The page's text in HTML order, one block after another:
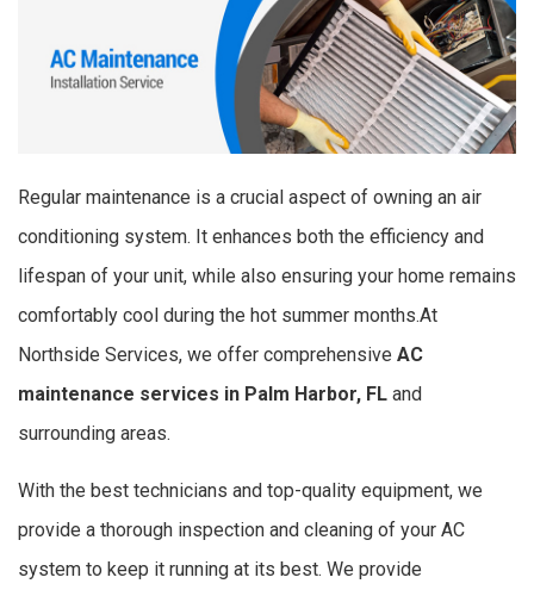
Regular maintenance is a crucial aspect of owning an air
conditioning system. It enhances both the efficiency and
lifespan of your unit, while also ensuring your home remains
comfortably cool during the hot summer months.At
Northside Services, we offer comprehensive AC
maintenance services in Palm Harbor, FL and
surrounding areas.
With the best technicians and top-quality equipment, we
provide a thorough inspection and cleaning of your AC
system to keep it running at its best. We provide